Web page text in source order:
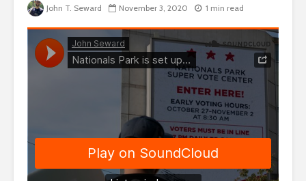
John T. Seward November 3, 2020 1 min read